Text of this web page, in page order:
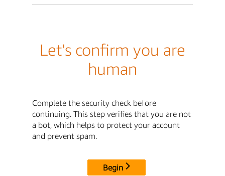
Let's confirm you are
human
Complete the security check before
continuing. This step verifies that you are not
a bot, which helps to protect your account
and prevent spam.
Begin